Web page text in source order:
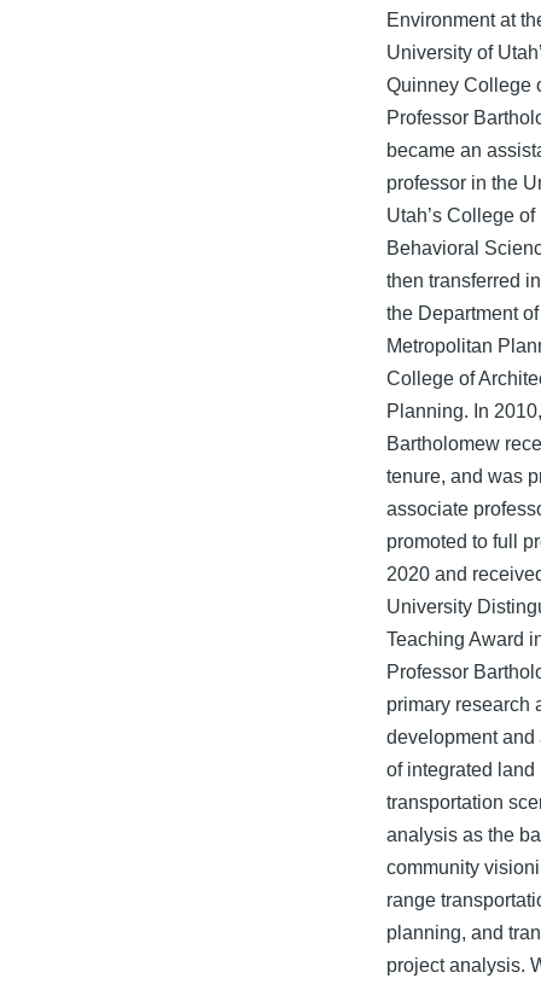
Environment at
University of
Quinney College
Professor
became an
professor in the
Utah’s College
Behavioral
then transferred
the Department
Metropolitan
College of
Planning. In
Bartholomew
tenure, and was
associate
promoted to full
2020 and
University
Teaching Award
Professor
primary research
development and
of integrated land
transportation
analysis as the
community
range
planning, and
project analysis.